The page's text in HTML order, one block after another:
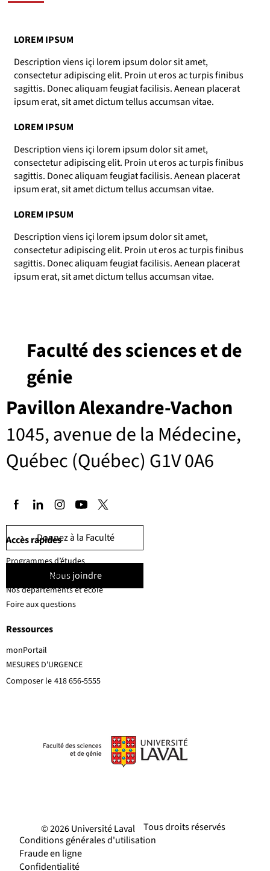
LOREM IPSUM
Description viens içi lorem ipsum dolor sit amet,
consectetur adipiscing elit. Proin ut eros ac turpis finibus
sagittis. Donec aliquam feugiat facilisis. Aenean placerat
ipsum erat, sit amet dictum tellus accumsan vitae.
LOREM IPSUM
Description viens içi lorem ipsum dolor sit amet,
consectetur adipiscing elit. Proin ut eros ac turpis finibus
sagittis. Donec aliquam feugiat facilisis. Aenean placerat
ipsum erat, sit amet dictum tellus accumsan vitae.
LOREM IPSUM
Description viens içi lorem ipsum dolor sit amet,
consectetur adipiscing elit. Proin ut eros ac turpis finibus
sagittis. Donec aliquam feugiat facilisis. Aenean placerat
ipsum erat, sit amet dictum tellus accumsan vitae.
Pavillon Alexandre-Vachon
1045, avenue de la Médecine,
Québec (Québec) G1V 0A6
Faculté des sciences et de
génie
Donnez à la Faculté
Nous joindre
MESURES D'URGENCE
Composer le 418 656-5555
Accès rapides
Ressources
Programmes d’études
Corps professoral
Nos départements et école
Foire aux questions
monPortail
Tous droits réservés
© 2026 Université Laval
Conditions générales d'utilisation
Fraude en ligne
Confidentialité